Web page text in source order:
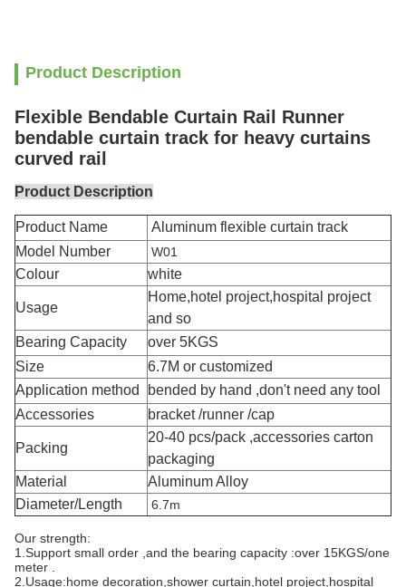
Product Description
Flexible Bendable Curtain Rail Runner
bendable curtain track for heavy curtains
curved rail
Product Description
Product Name
Aluminum flexible curtain track
Model Number
W01
Colour white
Usage
Home,hotel project,hospital project
and so
Bearing Capacity
over 5KGS
Size
6.7M or customized
Application method
bended by hand ,don't need any tool
Accessories
bracket /runner /cap
Packing
20-40 pcs/pack ,accessories carton
packaging
Material
Aluminum Alloy
Diameter/Length
6.7m
Our strength:
1.Support small order ,and the bearing capacity :over 15KGS/one
meter .
2.Usage:home decoration,shower curtain,hotel project,hospital